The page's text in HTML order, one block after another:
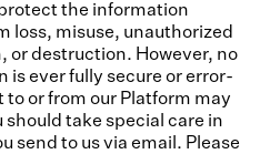
the information
loss, misuse, unauthorized
or destruction. However, no
is ever fully secure or error-
or from our Platform may
take special care in
send to us via email. Please